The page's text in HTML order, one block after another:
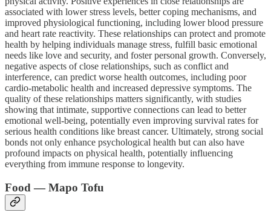
associated with lower stress levels, better coping mechanisms, and
improved physiological functioning, including lower blood pressure
and heart rate reactivity. These relationships can protect and promote
health by helping individuals manage stress, fulfill basic emotional
needs like love and security, and foster personal growth. Conversely,
negative aspects of close relationships, such as conflict and
interference, can predict worse health outcomes, including poor
cardio-metabolic health and increased depressive symptoms. The
quality of these relationships matters significantly, with studies
showing that intimate, supportive connections can lead to better
emotional well-being, potentially even improving survival rates for
serious health conditions like breast cancer. Ultimately, strong social
bonds not only enhance psychological health but can also have
profound impacts on physical health, potentially influencing
everything from immune response to longevity.
Food — Mapo Tofu